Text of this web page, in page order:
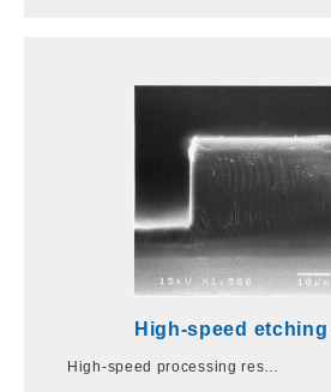
High-speed etching
High-speed processing res…